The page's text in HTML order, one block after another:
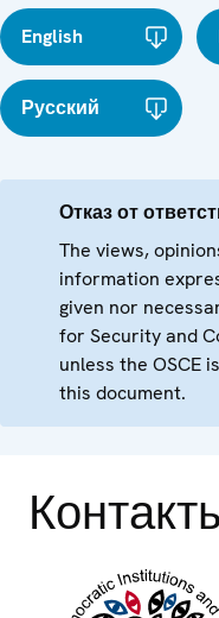
English
Русский
Отказ от
The views,
information
given nor
for Security and
unless the OSCE
this document.